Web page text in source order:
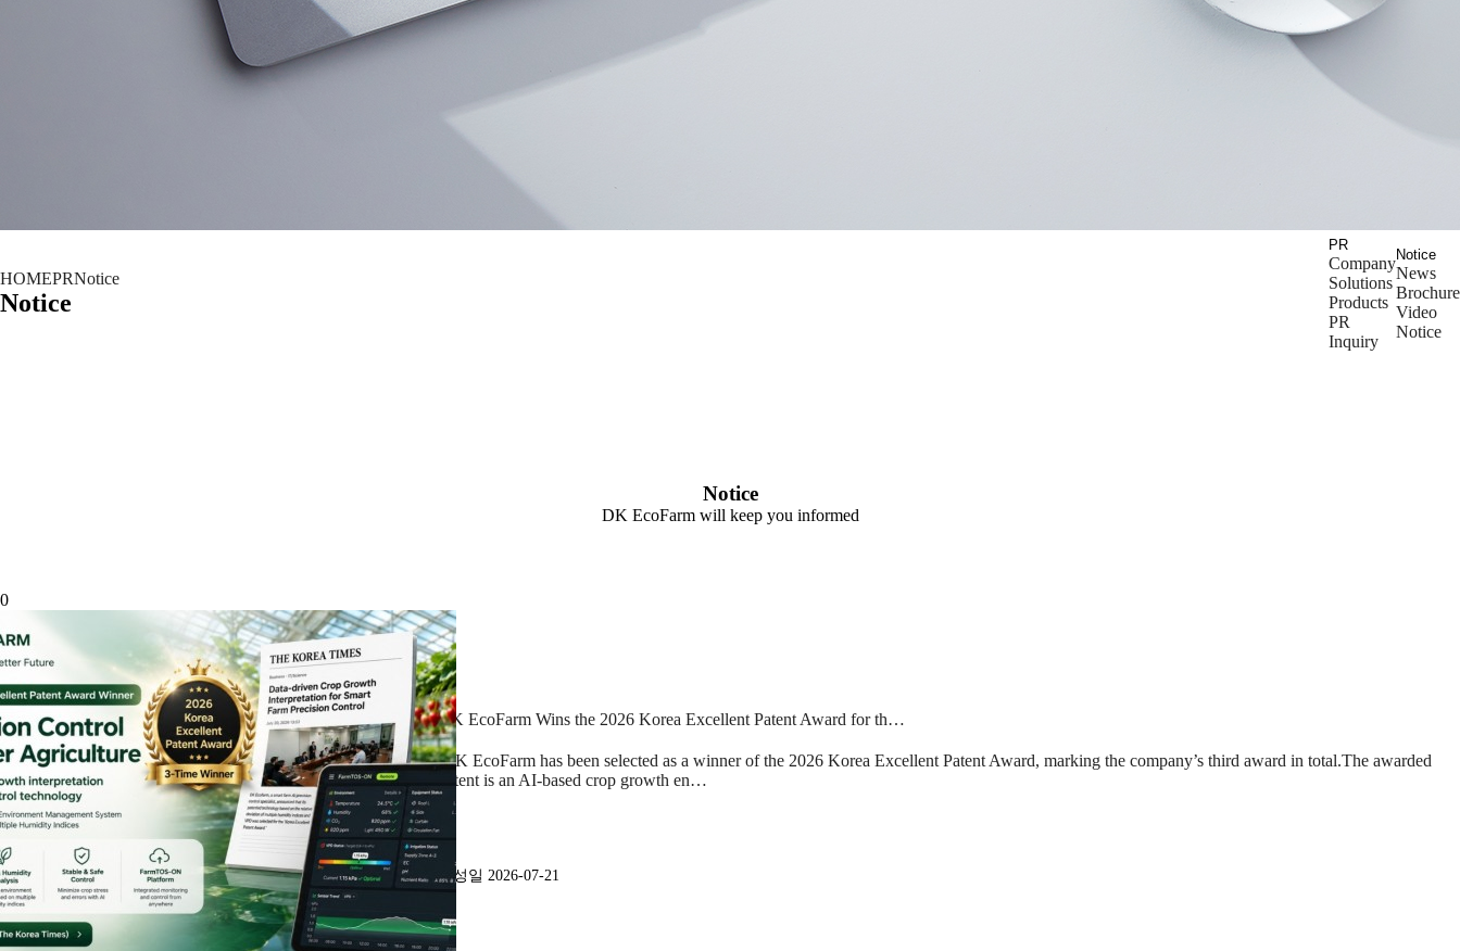
HOMEPRNotice
Notice
PR
Company
Solutions
Products
PR
Inquiry
Notice
News
Brochure
Video
Notice
Notice
DK EcoFarm will keep you informed
0
DK EcoFarm Wins the 2026 Korea Excellent Patent Award for th…
DK EcoFarm has been selected as a winner of the 2026 Korea Excellent Patent Award, marking the company’s third award in total.The awarded
patent is an AI-based crop growth en…
작성일2026-07-21